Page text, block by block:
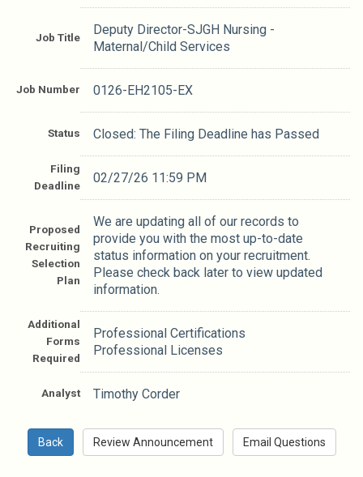
Job Descriptions
Job Title
Deputy Director-SJGH Nursing -
Maternal/Child Services
Job Number 0126-EH2105-EX
Status Closed: The Filing Deadline has Passed
Filing
Deadline
02/27/26 11:59 PM
Proposed
Recruiting
Selection
Plan
We are updating all of our records to
provide you with the most up-to-date
status information on your recruitment.
Please check back later to view updated
information.
Additional
Forms
Required
Professional Certifications
Professional Licenses
Analyst Timothy Corder